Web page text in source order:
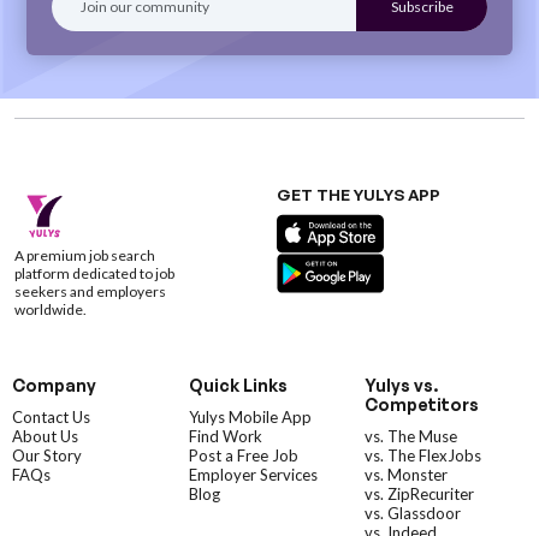
A premium job search
platform dedicated to job
seekers and employers
worldwide.
GET THE YULYS APP
Company
Contact Us
About Us
Our Story
FAQs
Quick Links
Yulys Mobile App
Find Work
Post a Free Job
Employer Services
Blog
Yulys vs.
Competitors
vs. The Muse
vs. The FlexJobs
vs. Monster
vs. ZipRecuriter
vs. Glassdoor